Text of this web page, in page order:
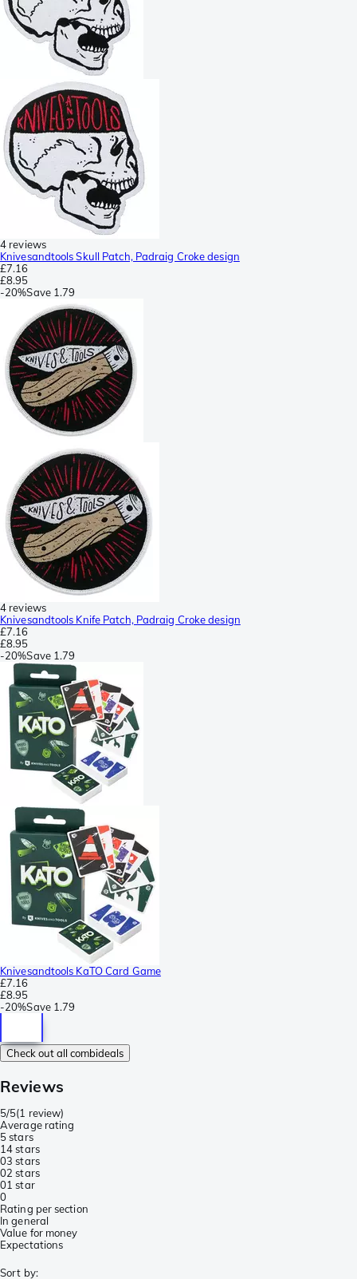
4 reviews
Knivesandtools Skull Patch, Padraig Croke design
£7.16
£8.95
-20%Save 1.79
4 reviews
Knivesandtools Knife Patch, Padraig Croke design
£7.16
£8.95
-20%Save 1.79
Knivesandtools KaTO Card Game
£7.16
£8.95
-20%Save 1.79
Check out all combideals
Reviews
5/5(1 review)
Average rating
5 stars
14 stars
03 stars
02 stars
01 star
0
Rating per section
In general
Value for money
Expectations
Sort by: